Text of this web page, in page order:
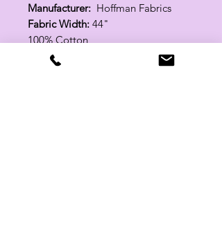
Manufacturer: Hoffman Fabrics
Fabric Width: 44"
100% Cotton